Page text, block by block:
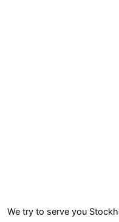
We try to serve you